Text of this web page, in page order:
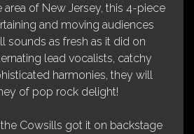
of New Jersey, this 4-piece
and moving audiences
sounds as fresh as it did on
lead vocalists, catchy
harmonies, they will
of pop rock delight!
the Cowsills got it on backstage